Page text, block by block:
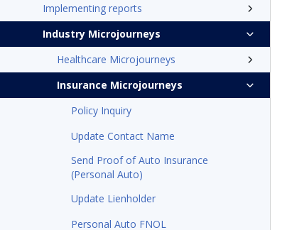
Implementing reports
Industry Microjourneys
Healthcare Microjourneys
Insurance Microjourneys
Policy Inquiry
Update Contact Name
Send Proof of Auto Insurance
(Personal Auto)
Update Lienholder
Personal Auto FNOL